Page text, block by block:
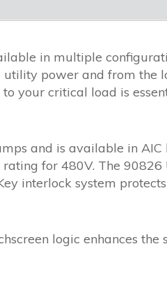
in multiple
utility power and from the
your critical load is
and is available in AIC
for 480V. The 90826
interlock system
logic enhances the